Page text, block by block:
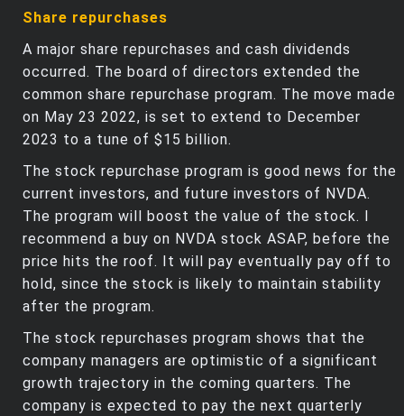
Share repurchases
A major share repurchases and cash dividends
occurred. The board of directors extended the
common share repurchase program. The move made
on May 23 2022, is set to extend to December
2023 to a tune of $15 billion.
The stock repurchase program is good news for the
current investors, and future investors of NVDA.
The program will boost the value of the stock. I
recommend a buy on NVDA stock ASAP, before the
price hits the roof. It will pay eventually pay off to
hold, since the stock is likely to maintain stability
after the program.
The stock repurchases program shows that the
company managers are optimistic of a significant
growth trajectory in the coming quarters. The
company is expected to pay the next quarterly